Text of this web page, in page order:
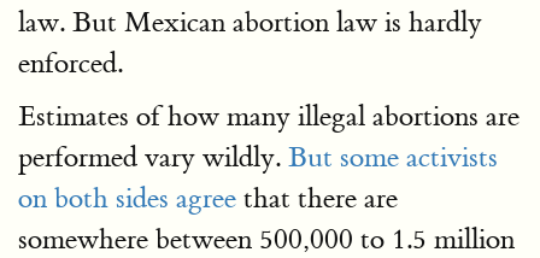
law. But Mexican abortion law is hardly
enforced.
Estimates of how many illegal abortions are
performed vary wildly. But some activists
on both sides agree that there are
somewhere between 500,000 to 1.5 million